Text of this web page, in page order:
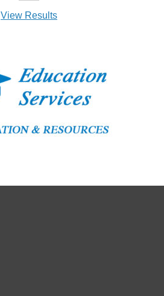
View Results